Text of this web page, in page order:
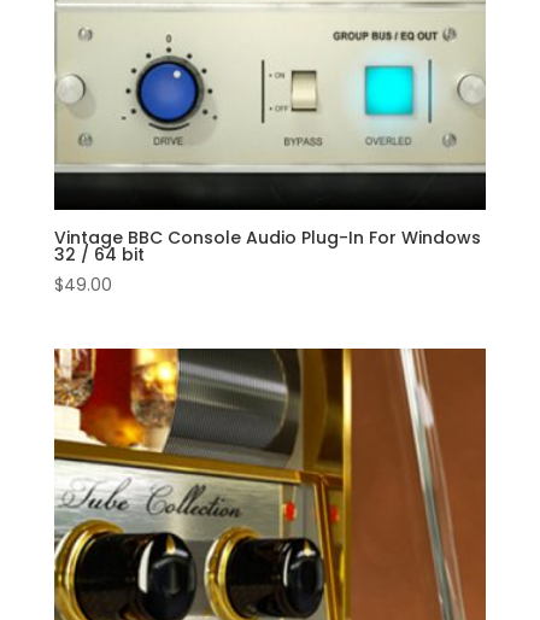
Vintage BBC Console Audio Plug-In For Windows
32 / 64 bit
$49.00